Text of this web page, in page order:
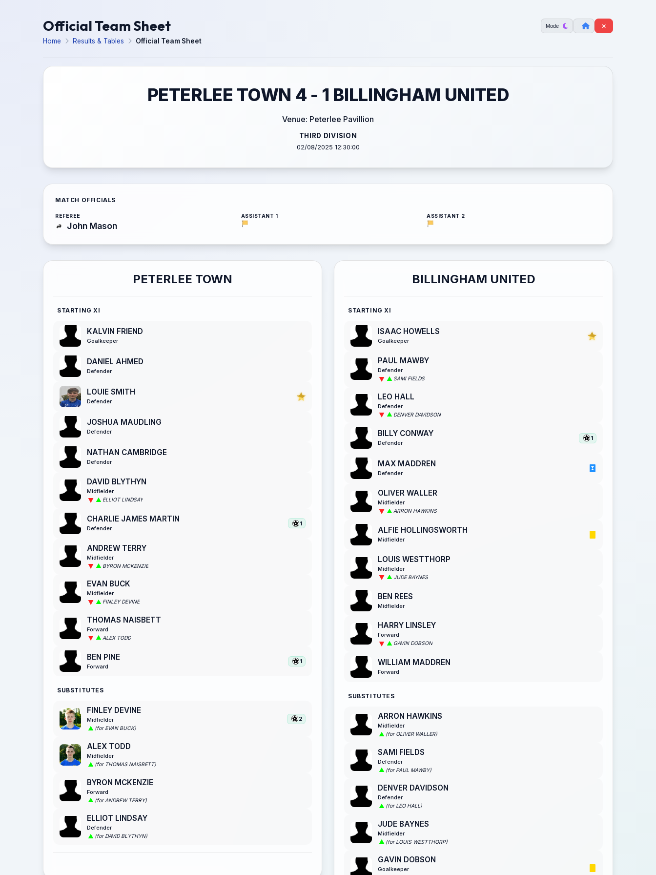
Official Team Sheet Mode
Home Results & Tables Official Team Sheet
PETERLEE TOWN 4 - 1 BILLINGHAM UNITED
Venue: Peterlee Pavillion
THIRD DIVISION
02/08/2025 12:30:00
MATCH OFFICIALS
REFEREE
John Mason
ASSISTANT 1 ASSISTANT 2
PETERLEE TOWN
STARTING XI
KALVIN FRIEND
Goalkeeper
DANIEL AHMED
Defender
LOUIE SMITH
Defender
JOSHUA MAUDLING
Defender
NATHAN CAMBRIDGE
Defender
DAVID BLYTHYN
Midfielder
ELLIOT LINDSAY
CHARLIE JAMES MARTIN
Defender
1
ANDREW TERRY
Midfielder
BYRON MCKENZIE
EVAN BUCK
Midfielder
FINLEY DEVINE
THOMAS NAISBETT
Forward
ALEX TODD
BEN PINE
Forward
1
SUBSTITUTES
FINLEY DEVINE
Midfielder
(for EVAN BUCK)
2
ALEX TODD
Midfielder
(for THOMAS NAISBETT)
BYRON MCKENZIE
Forward
(for ANDREW TERRY)
ELLIOT LINDSAY
Defender
(for DAVID BLYTHYN)
BILLINGHAM UNITED
STARTING XI
ISAAC HOWELLS
Goalkeeper
PAUL MAWBY
Defender
SAMI FIELDS
LEO HALL
Defender
DENVER DAVIDSON
BILLY CONWAY
Defender
1
MAX MADDREN
Defender
OLIVER WALLER
Midfielder
ARRON HAWKINS
ALFIE HOLLINGSWORTH
Midfielder
LOUIS WESTTHORP
Midfielder
JUDE BAYNES
BEN REES
Midfielder
HARRY LINSLEY
Forward
GAVIN DOBSON
WILLIAM MADDREN
Forward
SUBSTITUTES
ARRON HAWKINS
Midfielder
(for OLIVER WALLER)
SAMI FIELDS
Defender
(for PAUL MAWBY)
DENVER DAVIDSON
Defender
(for LEO HALL)
JUDE BAYNES
Midfielder
(for LOUIS WESTTHORP)
GAVIN DOBSON
Goalkeeper